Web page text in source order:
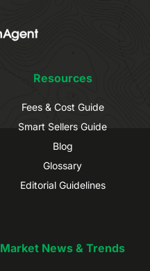
Resources
Fees & Cost Guide
Smart Sellers Guide
Blog
Glossary
Editorial Guidelines
Market News & Trends